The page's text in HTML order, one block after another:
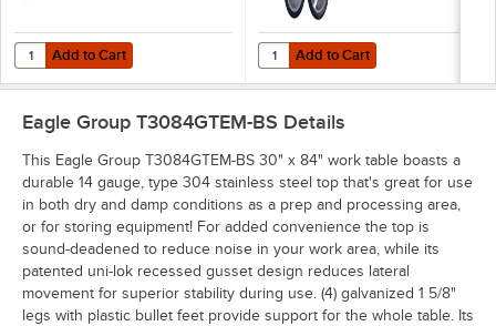
Add to Cart
Quantity for Eagle Group CAH4-SB 5" Zinc Swivel Stem Work Table
Add to Cart Add to Cart
Quantity for Eagle Group
Add to Cart
Eagle Group T3084GTEM-BS Details
This Eagle Group T3084GTEM-BS 30" x 84" work table boasts a
durable 14 gauge, type 304 stainless steel top that's great for use
in both dry and damp conditions as a prep and processing area,
or for storing equipment! For added convenience the top is
sound-deadened to reduce noise in your work area, while its
patented uni-lok recessed gusset design reduces lateral
movement for superior stability during use. (4) galvanized 1 5/8"
legs with plastic bullet feet provide support for the whole table. Its